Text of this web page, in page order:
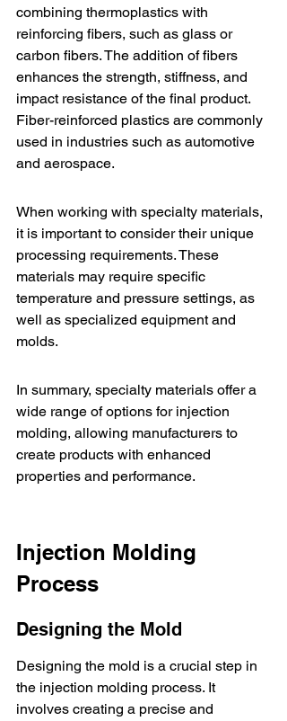
combining thermoplastics with
reinforcing fibers, such as glass or
carbon fibers. The addition of fibers
enhances the strength, stiffness, and
impact resistance of the final product.
Fiber-reinforced plastics are commonly
used in industries such as automotive
and aerospace.
When working with specialty materials,
it is important to consider their unique
processing requirements. These
materials may require specific
temperature and pressure settings, as
well as specialized equipment and
molds.
In summary, specialty materials offer a
wide range of options for injection
molding, allowing manufacturers to
create products with enhanced
properties and performance.
Injection Molding
Process
Designing the Mold
Designing the mold is a crucial step in
the injection molding process. It
involves creating a precise and